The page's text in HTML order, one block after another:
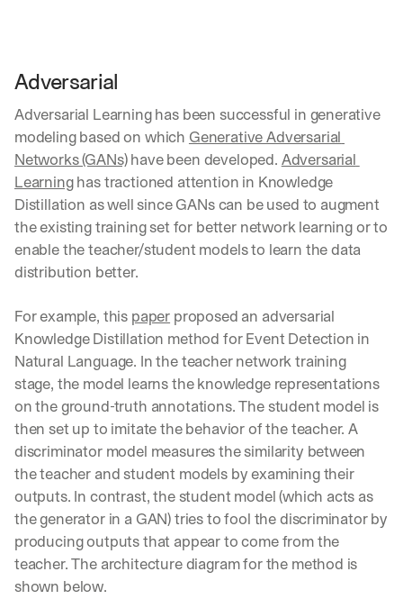
Adversarial
Adversarial Learning has been successful in generative
modeling based on which Generative Adversarial
Networks (GANs) have been developed. Adversarial
Learning has tractioned attention in Knowledge
Distillation as well since GANs can be used to augment
the existing training set for better network learning or to
enable the teacher/student models to learn the data
distribution better.
For example, this paper proposed an adversarial
Knowledge Distillation method for Event Detection in
Natural Language. In the teacher network training
stage, the model learns the knowledge representations
on the ground-truth annotations. The student model is
then set up to imitate the behavior of the teacher. A
discriminator model measures the similarity between
the teacher and student models by examining their
outputs. In contrast, the student model (which acts as
the generator in a GAN) tries to fool the discriminator by
producing outputs that appear to come from the
teacher. The architecture diagram for the method is
shown below.